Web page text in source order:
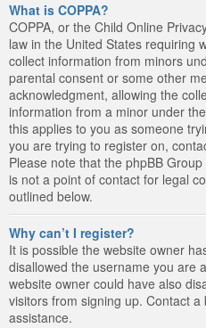
What is COPPA?
COPPA, or the Child Online
law in the United States requiring
collect information from minors
parental consent or some other
acknowledgment, allowing the
information from a minor under
this applies to you as someone
you are trying to register on,
Please note that the phpBB
is not a point of contact for legal
outlined below.
Why can’t I register?
It is possible the website owner
disallowed the username you are
website owner could have also
visitors from signing up. Contact
assistance.